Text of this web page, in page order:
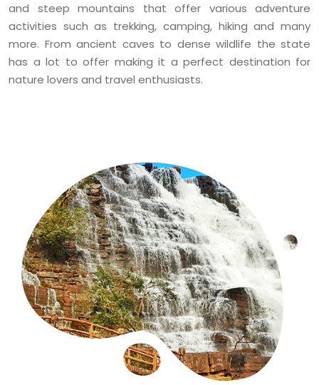
and steep mountains that offer various adventure
activities such as trekking, camping, hiking and many
more. From ancient caves to dense wildlife the state
has a lot to offer making it a perfect destination for
nature lovers and travel enthusiasts.